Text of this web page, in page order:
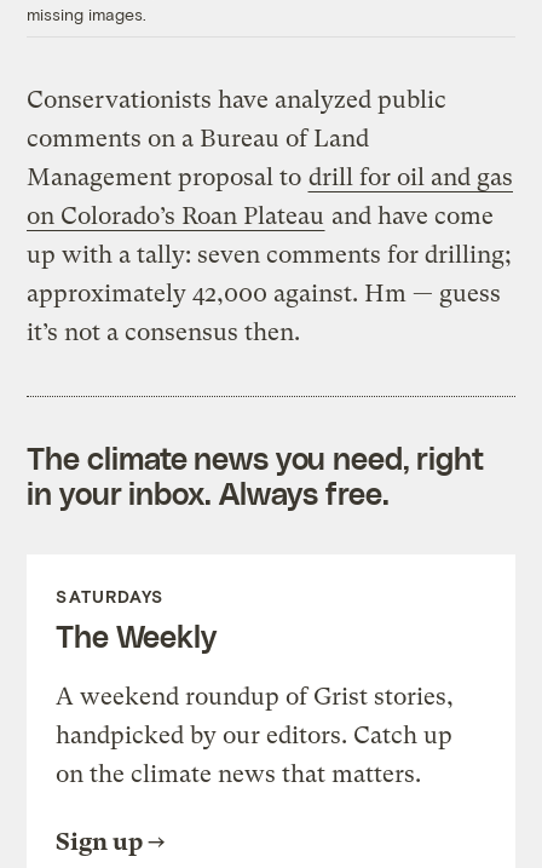
missing images.
Conservationists have analyzed public
comments on a Bureau of Land
Management proposal to drill for oil and gas
on Colorado’s Roan Plateau and have come
up with a tally: seven comments for drilling;
approximately 42,000 against. Hm — guess
it’s not a consensus then.
The climate news you need, right
in your inbox. Always free.
SATURDAYS
The Weekly
A weekend roundup of Grist stories,
handpicked by our editors. Catch up
on the climate news that matters.
Sign up